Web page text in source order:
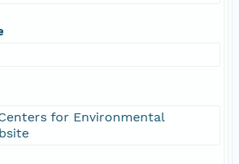
for Environmental